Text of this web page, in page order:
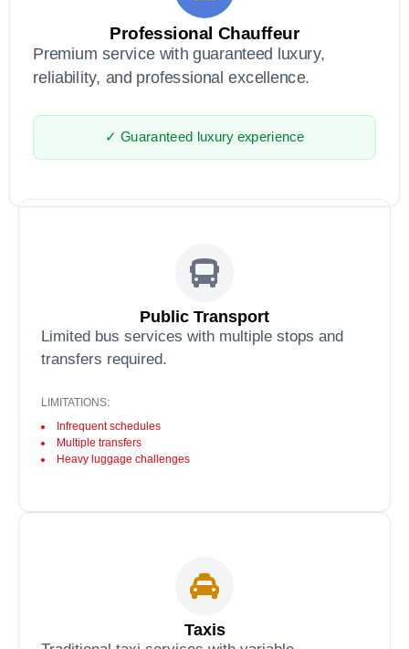
Professional Chauffeur
Premium service with guaranteed luxury,
reliability, and professional excellence.
✓ Guaranteed luxury experience
Public Transport
Limited bus services with multiple stops and
transfers required.
LIMITATIONS:
Infrequent schedules
Multiple transfers
Heavy luggage challenges
Taxis